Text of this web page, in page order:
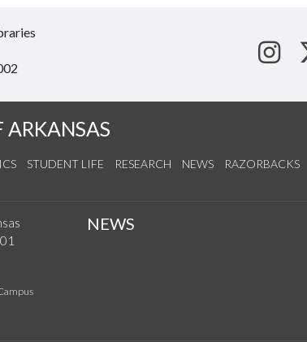
ARKANSAS
STUDENT LIFE RESEARCH NEWS RAZORBACKS
NEWS